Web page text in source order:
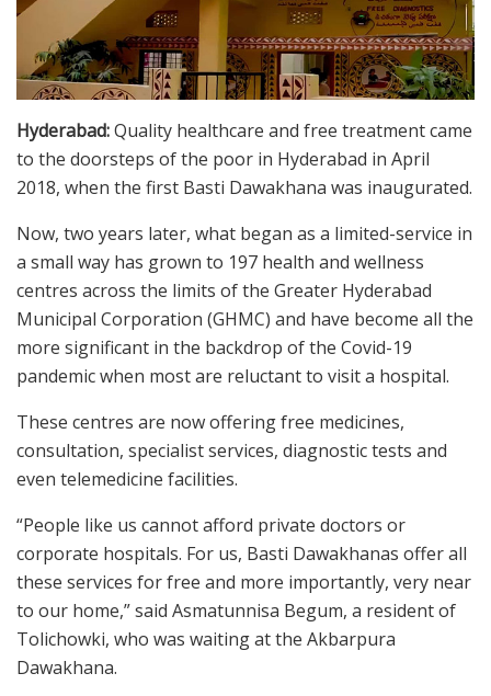
Hyderabad:Quality healthcare and free treatment came
to the doorsteps of the poor in Hyderabad in April
2018, when the first Basti Dawakhana was inaugurated.
Now, two years later, what began as a limited-service in
a small way has grown to 197 health and wellness
centres across the limits of the Greater Hyderabad
Municipal Corporation (GHMC) and have become all the
more significant in the backdrop of the Covid-19
pandemic when most are reluctant to visit a hospital.
These centres are now offering free medicines,
consultation, specialist services, diagnostic tests and
even telemedicine facilities.
“People like us cannot afford private doctors or
corporate hospitals. For us, Basti Dawakhanas offer all
these services for free and more importantly, very near
to our home,” said Asmatunnisa Begum, a resident of
Tolichowki, who was waiting at the Akbarpura
Dawakhana.